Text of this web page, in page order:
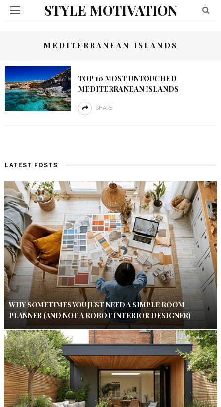
STYLE MOTIVATION
MEDITERRANEAN ISLANDS
TOP 10 MOST UNTOUCHED
MEDITERRANEAN ISLANDS
SHARE
LATEST POSTS
WHY SOMETIMES YOU JUST NEED A SIMPLE ROOM
PLANNER (AND NOT A ROBOT INTERIOR DESIGNER)